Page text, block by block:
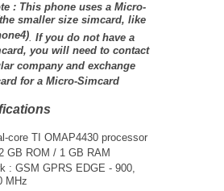
: This phone uses a Micro-
smaller size simcard, like
. If you do not have a
you will need to contact
company and exchange
for a Micro-Simcard
core TI OMAP4430 processor
GB ROM / 1 GB RAM
: GSM GPRS EDGE - 900,
MHz